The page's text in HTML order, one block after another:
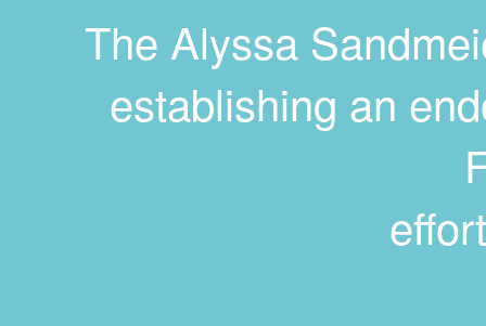
The Alyssa
establishing an